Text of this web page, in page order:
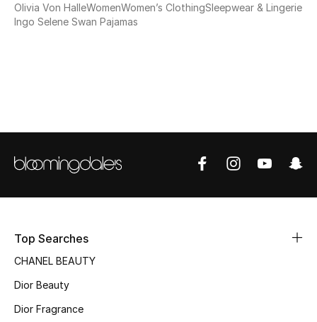
Fine Jewelry
New Season
Olivia Von HalleWomenWomen’s ClothingSleepwear & Lingerie
Ingo Selene Swan Pajamas
Top Searches
CHANEL BEAUTY
Dior Beauty
Dior Fragrance